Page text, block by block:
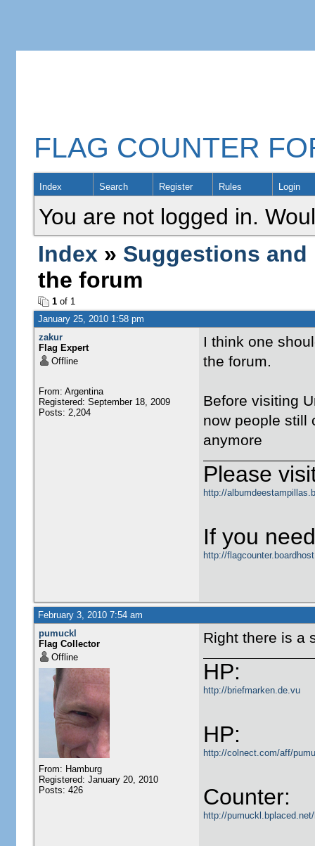
FLAG COUNTER
Index Search Register Rules Login
You are not logged in.
Index » Suggestions and
the forum
1of 1
January 25, 2010 1:58 pm
zakur
Flag Expert
Offline
From: Argentina
Registered: September 18, 2009
Posts: 2,204
I think one
the forum.
Before visiting
now people still
anymore
Please
http://
If you
http://
February 3, 2010 7:54 am
pumuckl
Flag Collector
Offline
From: Hamburg
Registered: January 20, 2010
Posts: 426
Right there is a
HP:
http://briefmarken.de.vu
HP:
http://colnect.com/aff/
Counter:
http://